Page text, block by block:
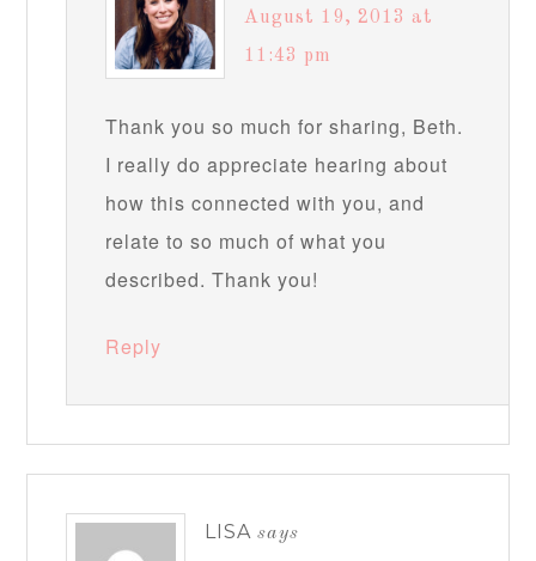
August 19, 2013 at
11:43 pm
Thank you so much for sharing, Beth.
I really do appreciate hearing about
how this connected with you, and
relate to so much of what you
described. Thank you!
Reply
LISA says